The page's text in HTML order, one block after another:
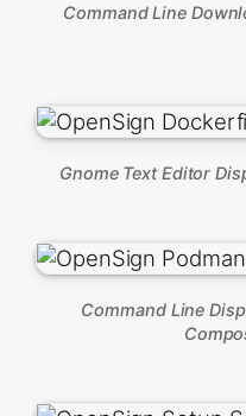
Command Line
Gnome Text Editor
Command Line